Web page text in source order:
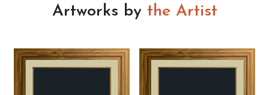
Artworks by the Artist